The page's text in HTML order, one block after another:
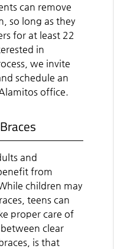
can remove
so long as they
for at least 22
in
we invite
schedule an
office.
and
from
children may
teens can
proper care of
clear
is that